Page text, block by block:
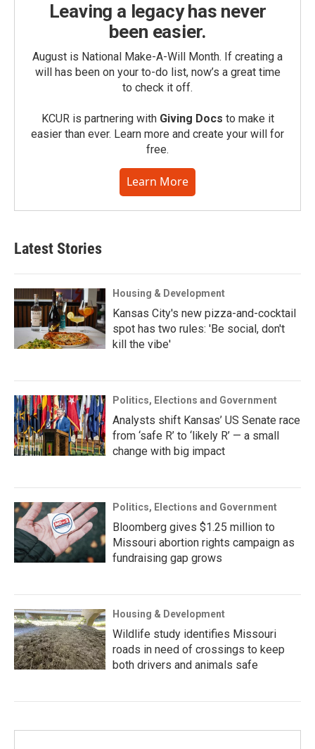
Leaving a legacy has never
been easier.
August is National Make-A-Will Month. If creating a
will has been on your to-do list, now’s a great time
to check it off.
KCUR is partnering with Giving Docs to make it
easier than ever. Learn more and create your will for
free.
Learn More
Latest Stories
Housing & Development
Kansas City's new pizza-and-cocktail
spot has two rules: 'Be social, don't
kill the vibe'
Politics, Elections and Government
Analysts shift Kansas’ US Senate race
from ‘safe R’ to ‘likely R’ — a small
change with big impact
Politics, Elections and Government
Bloomberg gives $1.25 million to
Missouri abortion rights campaign as
fundraising gap grows
Housing & Development
Wildlife study identifies Missouri
roads in need of crossings to keep
both drivers and animals safe